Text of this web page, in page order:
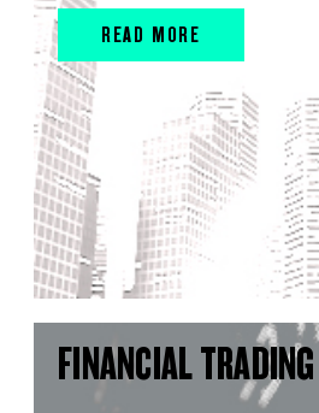
READ MORE
FINANCIAL